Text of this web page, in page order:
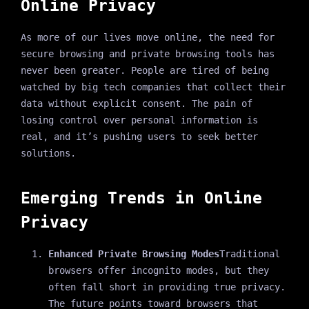
Online Privacy
As more of our lives move online, the need for
secure browsing and private browsing tools has
never been greater. People are tired of being
watched by big tech companies that collect their
data without explicit consent. The pain of
losing control over personal information is
real, and it’s pushing users to seek better
solutions.
Emerging Trends in Online
Privacy
Enhanced Private Browsing ModesTraditional
browsers offer incognito modes, but they
often fall short in providing true privacy.
The future points toward browsers that